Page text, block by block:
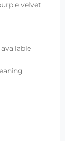
velvet